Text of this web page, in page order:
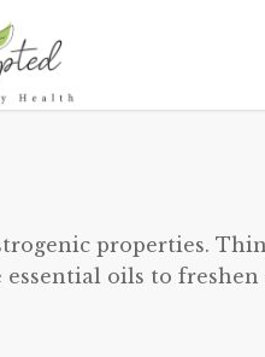
properties.
essential oils to